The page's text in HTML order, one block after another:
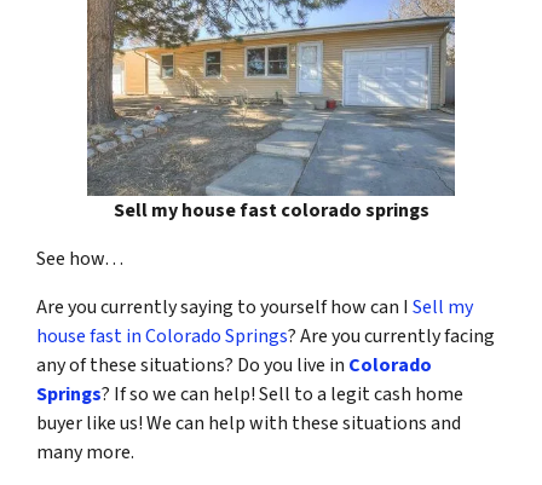
Sell my house fast colorado springs
See how…
Are you currently saying to yourself how can I Sell my
house fast in Colorado Springs? Are you currently facing
any of these situations? Do you live in Colorado
Springs? If so we can help! Sell to a legit cash home
buyer like us! We can help with these situations and
many more.